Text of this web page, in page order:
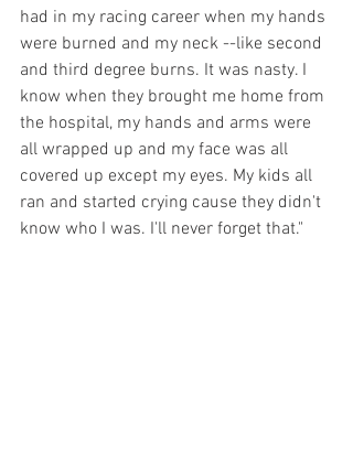
had in my racing career when my hands
were burned and my neck --like second
and third degree burns. It was nasty. I
know when they brought me home from
the hospital, my hands and arms were
all wrapped up and my face was all
covered up except my eyes. My kids all
ran and started crying cause they didn't
know who I was. I'll never forget that."